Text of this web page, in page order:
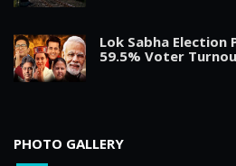
Lok Sabha Election
59.5% Voter
PHOTO GALLERY